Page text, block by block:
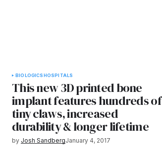
BIOLOGICSHOSPITALS
This new 3D printed bone
implant features hundreds of
tiny claws, increased
durability & longer lifetime
by Josh SandbergJanuary 4, 2017